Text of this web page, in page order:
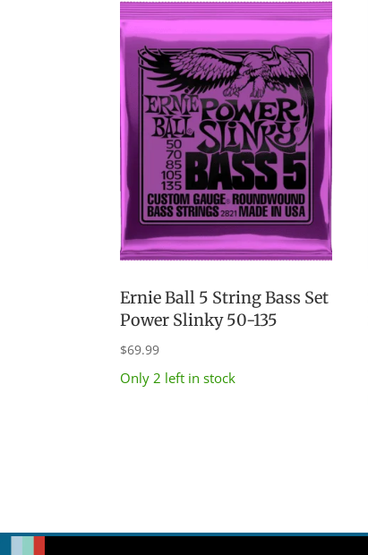
Ernie Ball 5 String Bass Set
Power Slinky 50-135
$69.99
Only 2 left in stock